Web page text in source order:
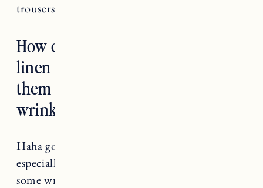
trousers.
How do you take care of your
linen and silk pieces and wear
them without looking completely
wrinkly?
Haha got this question so many times. I think
especially with linen you have to be ok with
some wrinkling, it’s just the nature of the